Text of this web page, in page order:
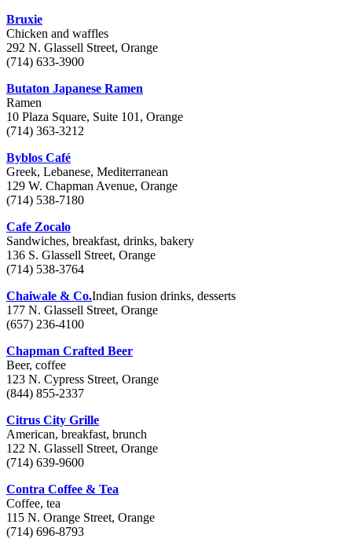
Bruxie
Chicken and waffles
292 N. Glassell Street, Orange
(714) 633-3900
Butaton Japanese Ramen
Ramen
10 Plaza Square, Suite 101, Orange
(714) 363-3212
Byblos Café
Greek, Lebanese, Mediterranean
129 W. Chapman Avenue, Orange
(714) 538-7180
Cafe Zocalo
Sandwiches, breakfast, drinks, bakery
136 S. Glassell Street, Orange
(714) 538-3764
Chaiwale & Co.Indian fusion drinks, desserts
177 N. Glassell Street, Orange
(657) 236-4100
Chapman Crafted Beer
Beer, coffee
123 N. Cypress Street, Orange
(844) 855-2337
Citrus City Grille
American, breakfast, brunch
122 N. Glassell Street, Orange
(714) 639-9600
Contra Coffee & Tea
Coffee, tea
115 N. Orange Street, Orange
(714) 696-8793